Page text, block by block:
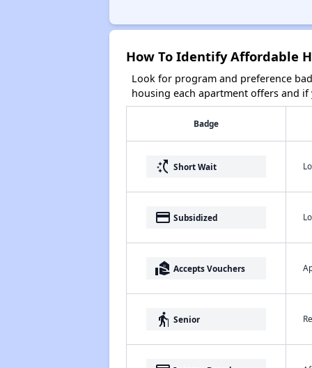
How To Identify Affordable
Look for program and preference
housing each apartment offers and
Badge
switch_access_shortcut Short Wait
payment Subsidized
real_estate_agent Accepts Vouchers
elderly Senior